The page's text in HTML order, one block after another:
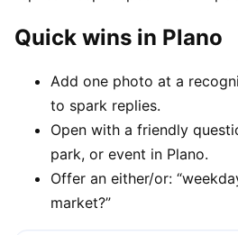
Quick wins in Plano
Add one photo at a
to spark replies.
Open with a friendly
park, or event in Plano.
Offer an either/or:
market?”